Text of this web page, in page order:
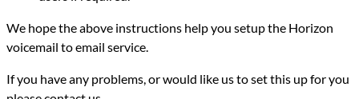
We hope the above instructions help you setup the Horizon
voicemail to email service.
If you have any problems, or would like us to set this up for you